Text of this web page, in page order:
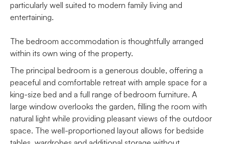
particularly well suited to modern family living and
entertaining.
The bedroom accommodation is thoughtfully arranged
within its own wing of the property.
The principal bedroom is a generous double, offering a
peaceful and comfortable retreat with ample space for a
king-size bed and a full range of bedroom furniture. A
large window overlooks the garden, filling the room with
natural light while providing pleasant views of the outdoor
space. The well-proportioned layout allows for bedside